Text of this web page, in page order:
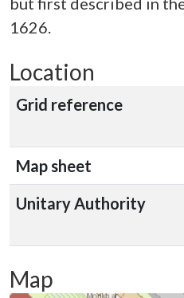
1626.
Location
Grid reference
Map sheet
Unitary Authority
Map